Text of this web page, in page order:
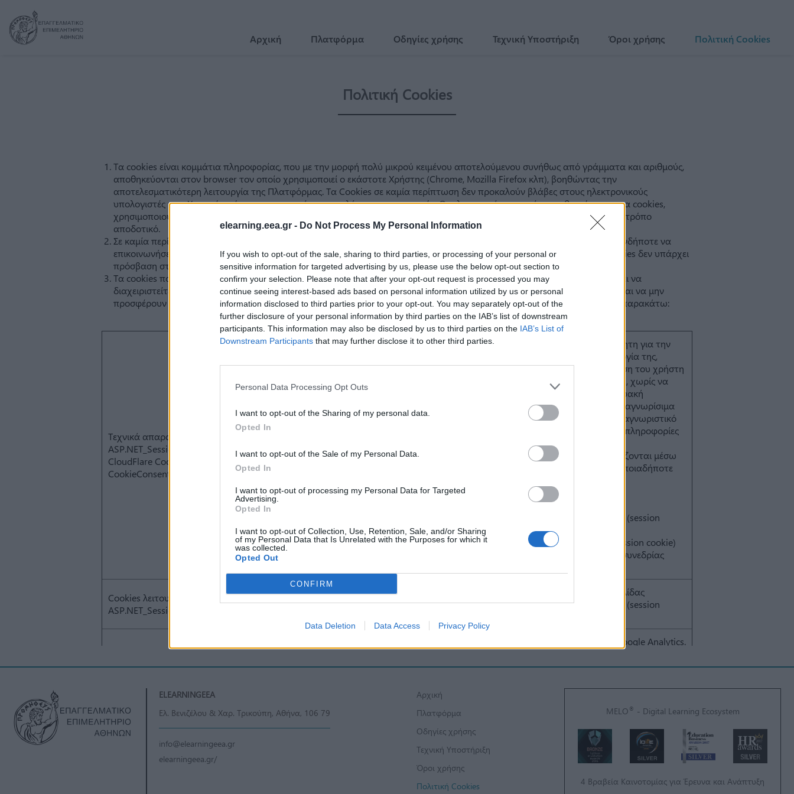
elearning.eea.gr - Do Not Process My Personal Information
If you wish to opt-out of the sale, sharing to third parties, or processing of your personal or
sensitive information for targeted advertising by us, please use the below opt-out section to
confirm your selection. Please note that after your opt-out request is processed you may
continue seeing interest-based ads based on personal information utilized by us or personal
information disclosed to third parties prior to your opt-out. You may separately opt-out of the
further disclosure of your personal information by third parties on the IAB’s list of downstream
participants. This information may also be disclosed by us to third parties on the IAB’s List of
Downstream Participants that may further disclose it to other third parties.
Personal Data Processing Opt Outs
I want to opt-out of the Sharing of my personal data.
Opted In
I want to opt-out of the Sale of my Personal Data.
Opted In
I want to opt-out of processing my Personal Data for Targeted
Advertising.
Opted In
I want to opt-out of Collection, Use, Retention, Sale, and/or Sharing
of my Personal Data that Is Unrelated with the Purposes for which it
was collected.
Opted Out
CONFIRM
Data Deletion Data Access Privacy Policy
Αρχική Πλατφόρμα Οδηγίες χρήσης Τεχνική Υποστήριξη Όροι χρήσης Πολιτική Cookies
ELEARNINGEEA
Ελ. Βενιζέλου & Χαρ. Τρικούπη, Αθήνα, 106 79
info@elearningeea.gr
elearningeea.gr/
Αρχική
Πλατφόρμα
Οδηγίες χρήσης
Τεχνική Υποστήριξη
Όροι χρήσης
Πολιτική Cookies
MELO ® - Digital Learning Ecosystem
4 Βραβεία Καινοτομίας για Έρευνα και Ανάπτυξη